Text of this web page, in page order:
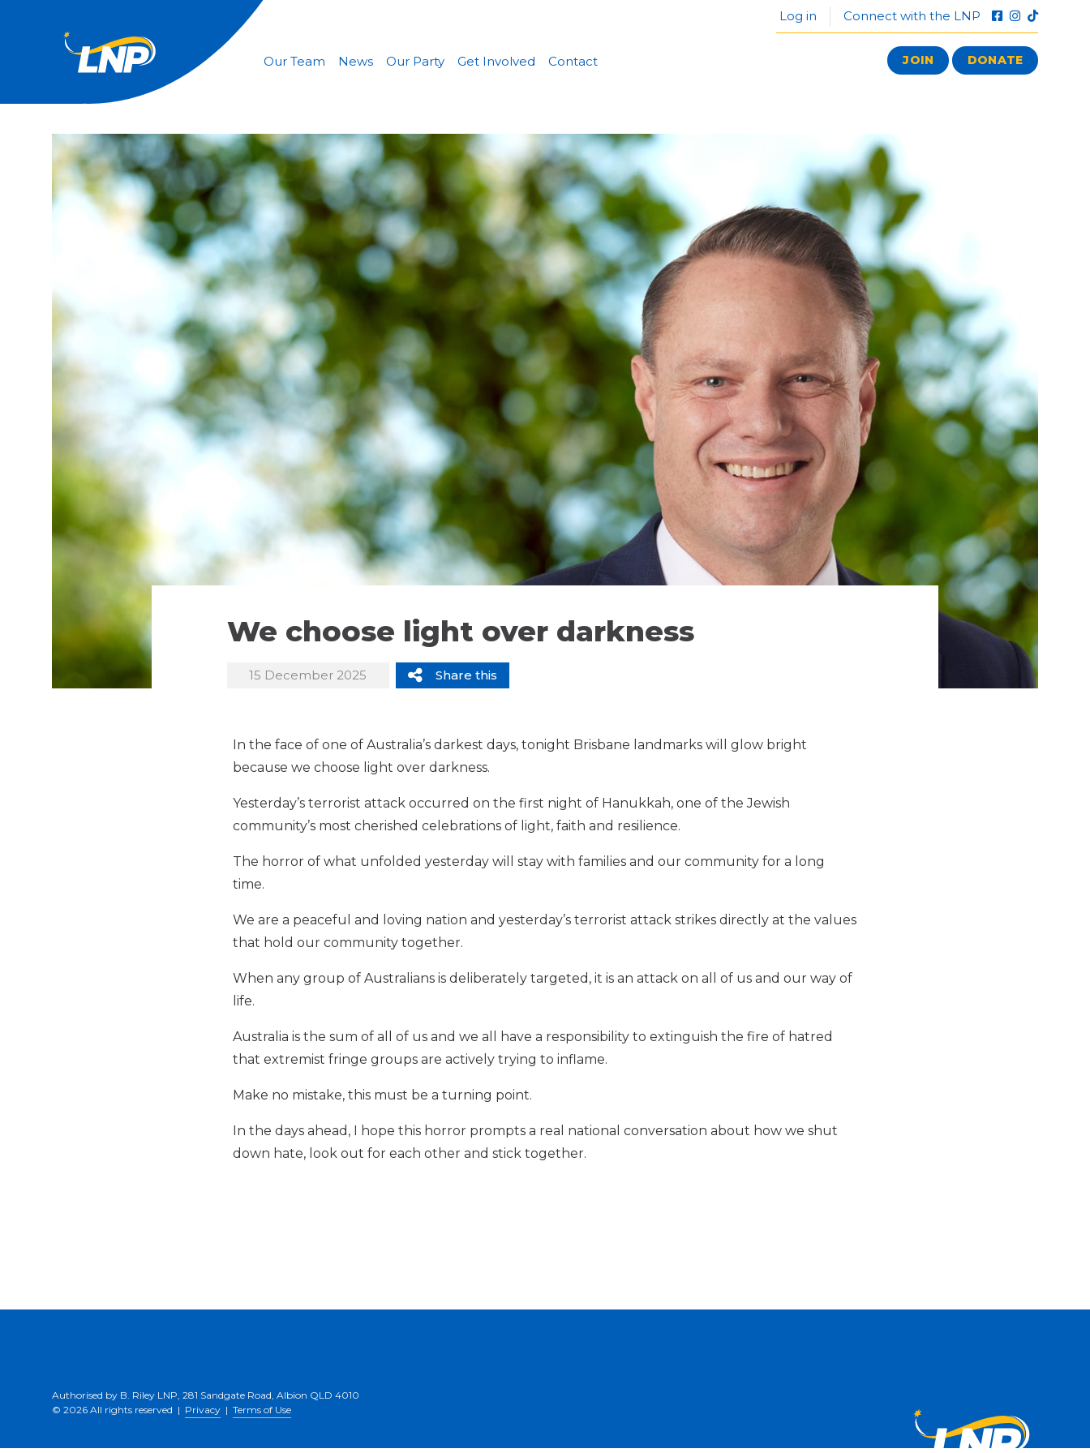
Log in Connect with the LNP
Our Team News Our Party Get Involved Contact JOIN DONATE
We choose light over darkness
15 December 2025 Share this
In the face of one of Australia’s darkest days, tonight Brisbane landmarks will glow bright
because we choose light over darkness.
Yesterday’s terrorist attack occurred on the first night of Hanukkah, one of the Jewish
community’s most cherished celebrations of light, faith and resilience.
The horror of what unfolded yesterday will stay with families and our community for a long
time.
We are a peaceful and loving nation and yesterday’s terrorist attack strikes directly at the values
that hold our community together.
When any group of Australians is deliberately targeted, it is an attack on all of us and our way of
life.
Australia is the sum of all of us and we all have a responsibility to extinguish the fire of hatred
that extremist fringe groups are actively trying to inflame.
Make no mistake, this must be a turning point.
In the days ahead, I hope this horror prompts a real national conversation about how we shut
down hate, look out for each other and stick together.
Authorised by B. Riley LNP, 281 Sandgate Road, Albion QLD 4010
© 2026 All rights reserved | Privacy | Terms of Use